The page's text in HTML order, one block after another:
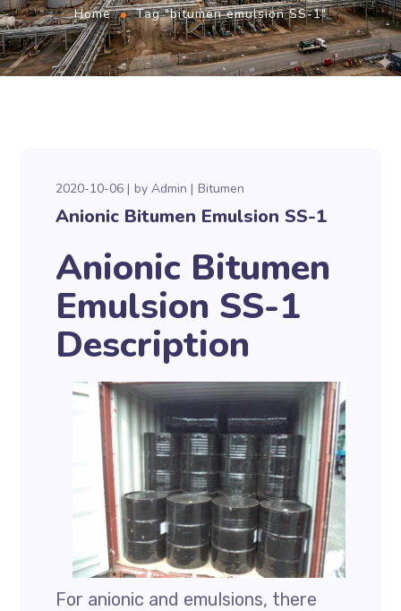
Home Tag "bitumen emulsion SS-1"
2020-10-06 byAdmin Bitumen
Anionic Bitumen Emulsion SS-1
Anionic Bitumen
Emulsion SS-1
Description
For anionic and emulsions, there